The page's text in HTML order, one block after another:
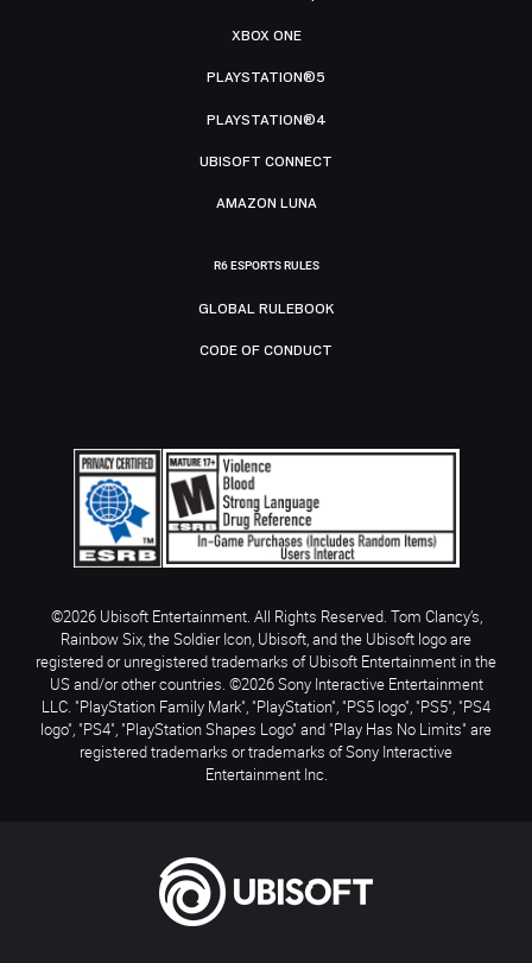
XBOX ONE
PLAYSTATION®5
PLAYSTATION®4
UBISOFT CONNECT
AMAZON LUNA
R6 ESPORTS RULES
GLOBAL RULEBOOK
CODE OF CONDUCT
©2026 Ubisoft Entertainment. All Rights Reserved. Tom Clancy’s,
Rainbow Six, the Soldier Icon, Ubisoft, and the Ubisoft logo are
registered or unregistered trademarks of Ubisoft Entertainment in the
US and/or other countries. ©2026 Sony Interactive Entertainment
LLC. "PlayStation Family Mark", "PlayStation", "PS5 logo", "PS5", "PS4
logo", "PS4", "PlayStation Shapes Logo" and "Play Has No Limits" are
registered trademarks or trademarks of Sony Interactive
Entertainment Inc.